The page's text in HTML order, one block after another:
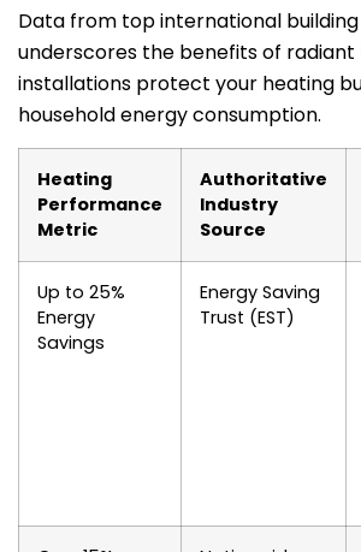
Data from top international
underscores the benefits of radiant
installations protect your heating
household energy consumption.
Heating
Performance
Metric
Authoritative
Industry
Source
Up to 25%
Energy
Savings
Energy Saving
Trust (EST)